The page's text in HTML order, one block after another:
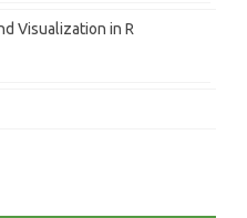
Visualization in R